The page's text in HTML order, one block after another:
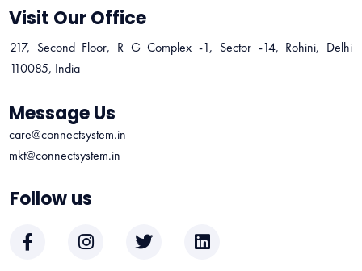
Visit Our Office
217, Second Floor, R G Complex -1, Sector -14, Rohini, Delhi
110085, India
Message Us
care@connectsystem.in
mkt@connectsystem.in
Follow us